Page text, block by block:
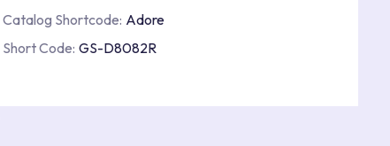
Catalog Shortcode: Adore
Short Code: GS-D8082R